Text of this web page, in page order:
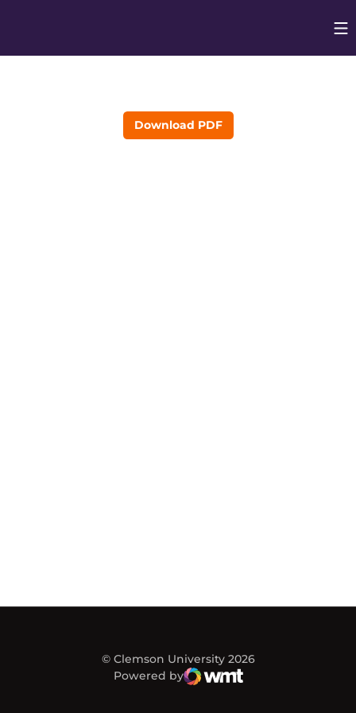
Download PDF
© Clemson University 2026
Powered by
WMT Digital
Opens in a new window